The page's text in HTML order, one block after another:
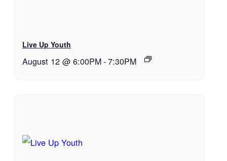
Live Up Youth
August 12 @ 6:00PM-7:30PM